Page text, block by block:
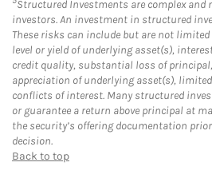
Structured Investments are complex and
investors. An investment in structured
These risks can include but are not
level or yield of underlying asset(s),
credit quality, substantial loss of
appreciation of underlying asset(s),
conflicts of interest. Many structured
or guarantee a return above principal at
the security’s offering documentation
decision.
Back to top